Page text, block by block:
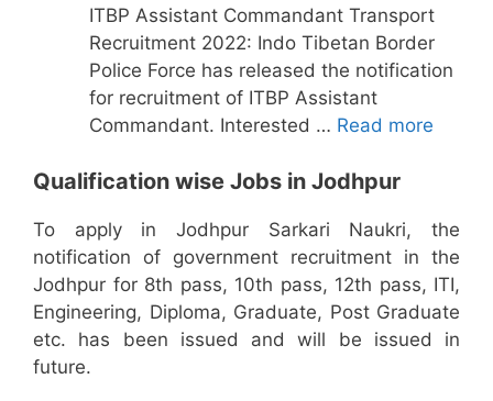
ITBP Assistant Commandant Transport
Recruitment 2022: Indo Tibetan Border
Police Force has released the notification
for recruitment of ITBP Assistant
Commandant. Interested … Read more
Qualification wise Jobs in Jodhpur
To apply in Jodhpur Sarkari Naukri, the
notification of government recruitment in the
Jodhpur for 8th pass, 10th pass, 12th pass, ITI,
Engineering, Diploma, Graduate, Post Graduate
etc. has been issued and will be issued in
future.